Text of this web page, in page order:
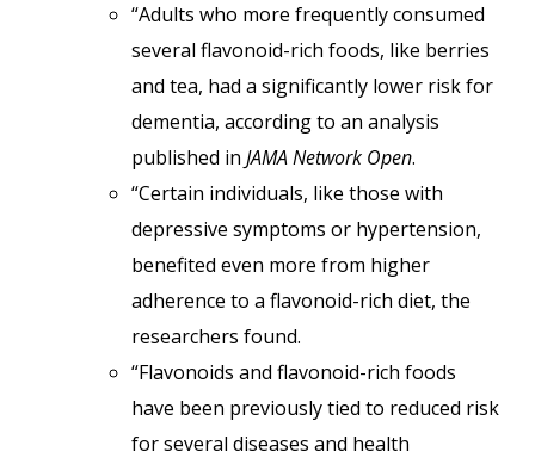
“Adults who more frequently consumed
several flavonoid-rich foods, like berries
and tea, had a significantly lower risk for
dementia, according to an analysis
published in JAMA Network Open.
“Certain individuals, like those with
depressive symptoms or hypertension,
benefited even more from higher
adherence to a flavonoid-rich diet, the
researchers found.
“Flavonoids and flavonoid-rich foods
have been previously tied to reduced risk
for several diseases and health